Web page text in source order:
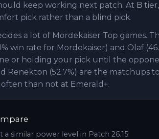
keep working next patch. At B
pick rather than a blind pick.
a lot of Mordekaiser Top games.
win rate for Mordekaiser) and Olaf
or holding your pick until the
Renekton (52.7%) are the matchups
than not at Emerald+.
a similar power level in Patch 26.15: